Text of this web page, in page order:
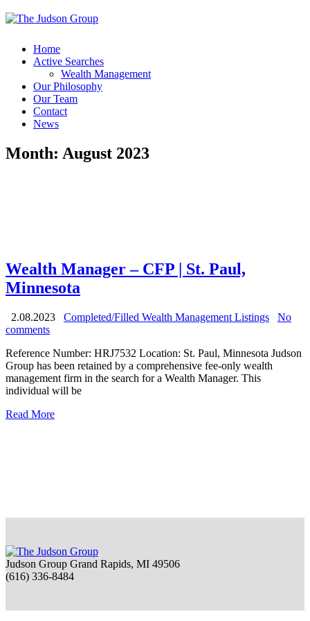
Home
Active Searches
Wealth Management
Our Philosophy
Our Team
Contact
News
Month: August 2023
Wealth Manager – CFP | St. Paul,
Minnesota
2.08.2023 Completed/Filled Wealth Management Listings
No
comments
Reference Number: HRJ7532 Location: St. Paul, Minnesota Judson
Group has been retained by a comprehensive fee-only wealth
management firm in the search for a Wealth Manager. This
individual will be
Read More
Judson Group Grand Rapids, MI 49506
(616) 336-8484